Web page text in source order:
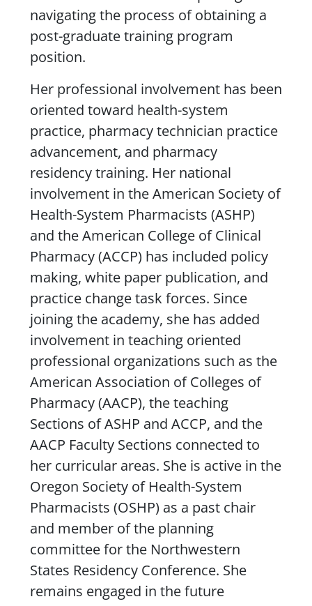
navigating the process of obtaining a
post-graduate training program
position.
Her professional involvement has been
oriented toward health-system
practice, pharmacy technician practice
advancement, and pharmacy
residency training. Her national
involvement in the American Society of
Health-System Pharmacists (ASHP)
and the American College of Clinical
Pharmacy (ACCP) has included policy
making, white paper publication, and
practice change task forces. Since
joining the academy, she has added
involvement in teaching oriented
professional organizations such as the
American Association of Colleges of
Pharmacy (AACP), the teaching
Sections of ASHP and ACCP, and the
AACP Faculty Sections connected to
her curricular areas. She is active in the
Oregon Society of Health-System
Pharmacists (OSHP) as a past chair
and member of the planning
committee for the Northwestern
States Residency Conference. She
remains engaged in the future